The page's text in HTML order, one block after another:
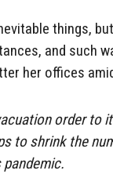
things,
and such
her offices
order to
to shrink the